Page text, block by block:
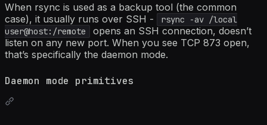
When rsync is used as a backup tool (the common
case), it usually runs over SSH -
rsync -av /local
user@host:/remote
opens an SSH connection, doesn’t
listen on any new port. When you see TCP 873 open,
that’s specifically the daemon mode.
Daemon mode primitives